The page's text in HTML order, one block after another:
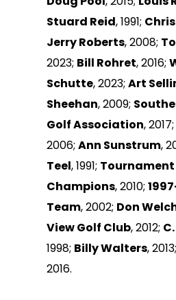
Stuard Reid, 1991;
Jerry Roberts, 2008;
2023; Bill Rohret, 2016;
Schutte, 2023; Art
Sheehan, 2009;
Golf Association, 2017;
2006; Ann Sunstrum,
Teel, 1991;
Champions, 2010;
Team, 2002; Don
View Golf Club, 2012;
1998; Billy Walters, 2013;
2016.